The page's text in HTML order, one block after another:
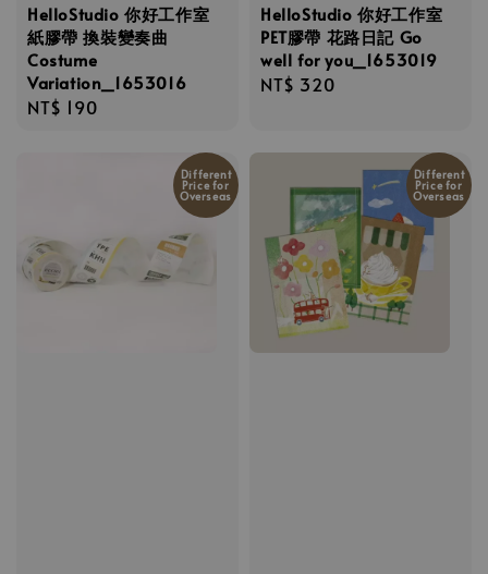
HelloStudio 你好工作室
紙膠帶 換裝變奏曲
Costume
Variation_1653016
Regular
NT$ 190
HelloStudio 你好工作室
PET膠帶 花路日記 Go
well for you_1653019
Regular
NT$ 320
Different
Price for
Overseas
Different
Price for
Overseas